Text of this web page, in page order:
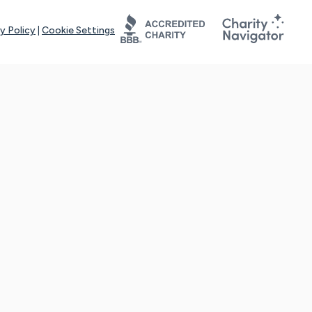
Policy Cookie Settings